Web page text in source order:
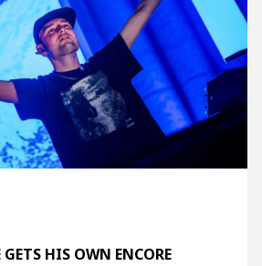
HIS OWN ENCORE